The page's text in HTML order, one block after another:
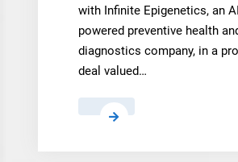
with Infinite Epigenetics, an
powered preventive health
diagnostics company, in a
deal valued…
Nano